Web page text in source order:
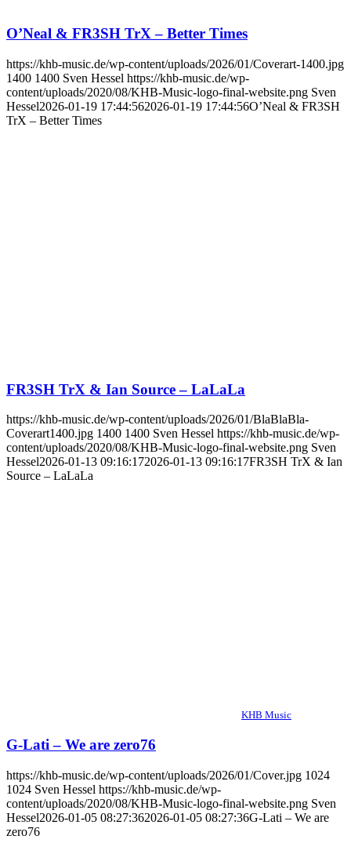
O’Neal & FR3SH TrX – Better Times
https://khb-music.de/wp-content/uploads/2026/01/Coverart-1400.jpg
1400 1400 Sven Hessel https://khb-music.de/wp-
content/uploads/2020/08/KHB-Music-logo-final-website.png Sven
Hessel2026-01-19 17:44:562026-01-19 17:44:56O’Neal & FR3SH
TrX – Better Times
FR3SH TrX & Ian Source – LaLaLa
https://khb-music.de/wp-content/uploads/2026/01/BlaBlaBla-
Coverart1400.jpg 1400 1400 Sven Hessel https://khb-music.de/wp-
content/uploads/2020/08/KHB-Music-logo-final-website.png Sven
Hessel2026-01-13 09:16:172026-01-13 09:16:17FR3SH TrX & Ian
Source – LaLaLa
KHB Music
G-Lati – We are zero76
https://khb-music.de/wp-content/uploads/2026/01/Cover.jpg 1024
1024 Sven Hessel https://khb-music.de/wp-
content/uploads/2020/08/KHB-Music-logo-final-website.png Sven
Hessel2026-01-05 08:27:362026-01-05 08:27:36G-Lati – We are
zero76